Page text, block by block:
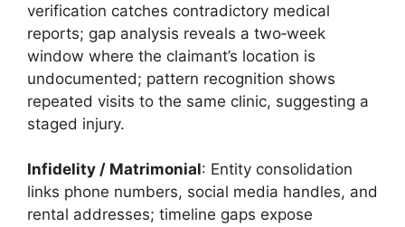
verification catches contradictory medical
reports; gap analysis reveals a two‑week
window where the claimant’s location is
undocumented; pattern recognition shows
repeated visits to the same clinic, suggesting a
staged injury.
Infidelity / Matrimonial: Entity consolidation
links phone numbers, social media handles, and
rental addresses; timeline gaps expose